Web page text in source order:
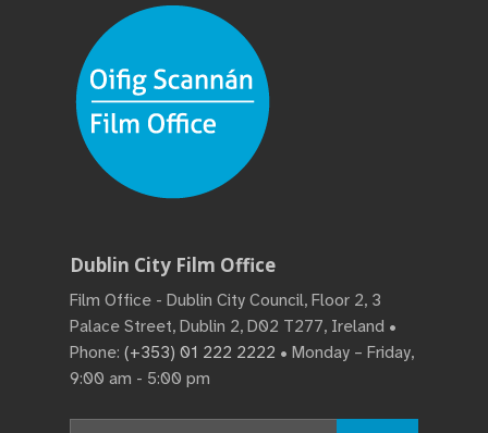
Dublin City Film Office
Film Office - Dublin City Council, Floor 2, 3
Palace Street, Dublin 2, D02 T277, Ireland •
Phone: (+353) 01 222 2222 • Monday – Friday,
9:00 am - 5:00 pm